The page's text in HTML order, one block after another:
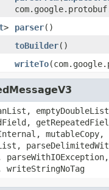
> parser()
toBuilder()
writeTo